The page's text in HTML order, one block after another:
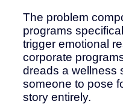
The problem
programs
trigger emotional
corporate
dreads a wellness
someone to pose
story entirely.